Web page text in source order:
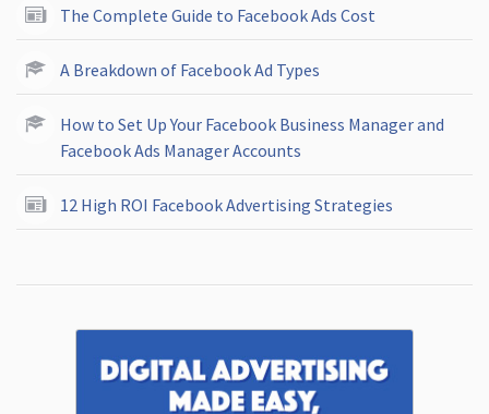
The Complete Guide to Facebook Ads Cost
A Breakdown of Facebook Ad Types
How to Set Up Your Facebook Business Manager and
Facebook Ads Manager Accounts
12 High ROI Facebook Advertising Strategies